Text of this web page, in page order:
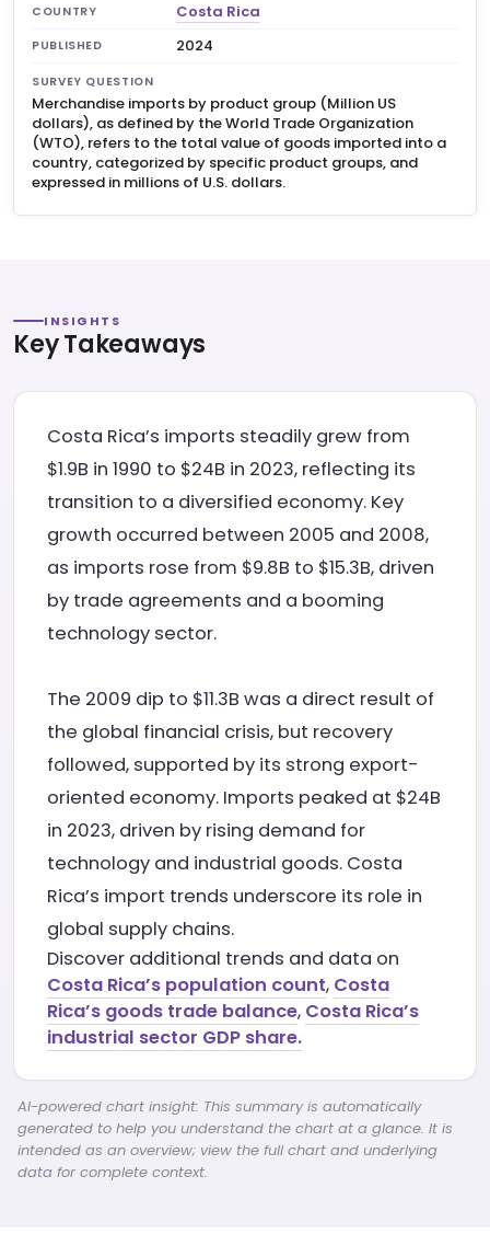
COUNTRY Costa Rica
PUBLISHED 2024
SURVEY QUESTION
Merchandise imports by product group (Million US
dollars), as defined by the World Trade Organization
(WTO), refers to the total value of goods imported into a
country, categorized by specific product groups, and
expressed in millions of U.S. dollars.
INSIGHTS
Key Takeaways
Costa Rica’s imports steadily grew from
$1.9B in 1990 to $24B in 2023, reflecting its
transition to a diversified economy. Key
growth occurred between 2005 and 2008,
as imports rose from $9.8B to $15.3B, driven
by trade agreements and a booming
technology sector.
The 2009 dip to $11.3B was a direct result of
the global financial crisis, but recovery
followed, supported by its strong export-
oriented economy. Imports peaked at $24B
in 2023, driven by rising demand for
technology and industrial goods. Costa
Rica’s import trends underscore its role in
global supply chains.
Discover additional trends and data on
Costa Rica’s population count, Costa
Rica’s goods trade balance, Costa Rica’s
industrial sector GDP share.
AI-powered chart insight: This summary is automatically
generated to help you understand the chart at a glance. It is
intended as an overview; view the full chart and underlying
data for complete context.